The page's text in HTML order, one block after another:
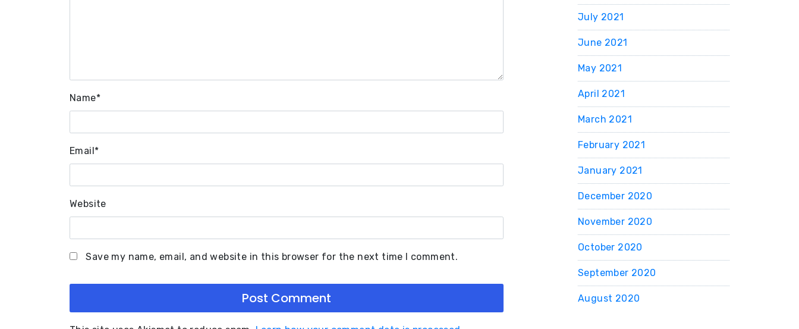
Name*
Email*
Website
Save my name, email, and website in this browser for the next time I comment.
July 2021
June 2021
May 2021
April 2021
March 2021
February 2021
January 2021
December 2020
November 2020
October 2020
September 2020
August 2020